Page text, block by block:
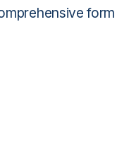
form